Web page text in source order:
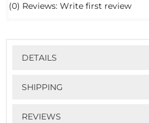
(0) Reviews: Write first review
DETAILS
SHIPPING
REVIEWS